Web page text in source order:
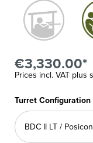
€3,330.00*
Prices incl. VAT plus
Turret Configuration